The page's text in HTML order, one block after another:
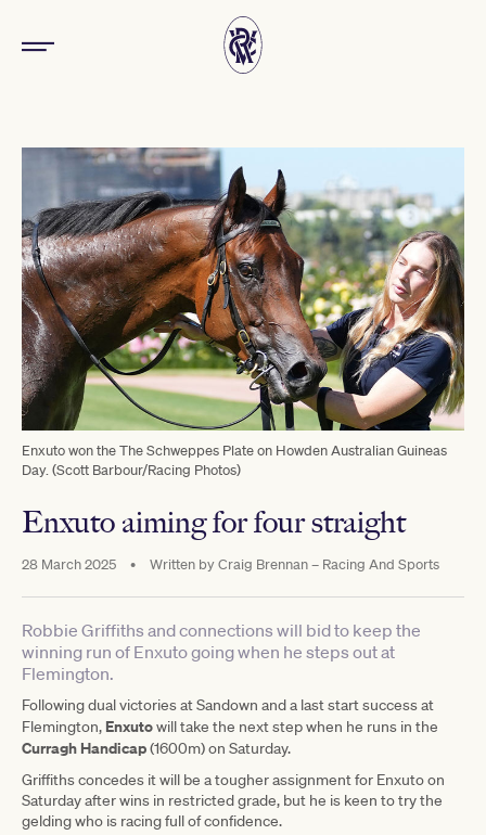
Enxuto won the The Schweppes Plate on Howden Australian Guineas
Day. (Scott Barbour/Racing Photos)
Enxuto aiming for four straight
28 March 2025 • Written byCraig Brennan – Racing And Sports
Robbie Griffiths and connections will bid to keep the
winning run of Enxuto going when he steps out at
Flemington.
Following dual victories at Sandown and a last start success at
Flemington, Enxutowill take the next step when he runs in the
Curragh Handicap(1600m) on Saturday.
Griffiths concedes it will be a tougher assignment for Enxuto on
Saturday after wins in restricted grade, but he is keen to try the
gelding who is racing full of confidence.